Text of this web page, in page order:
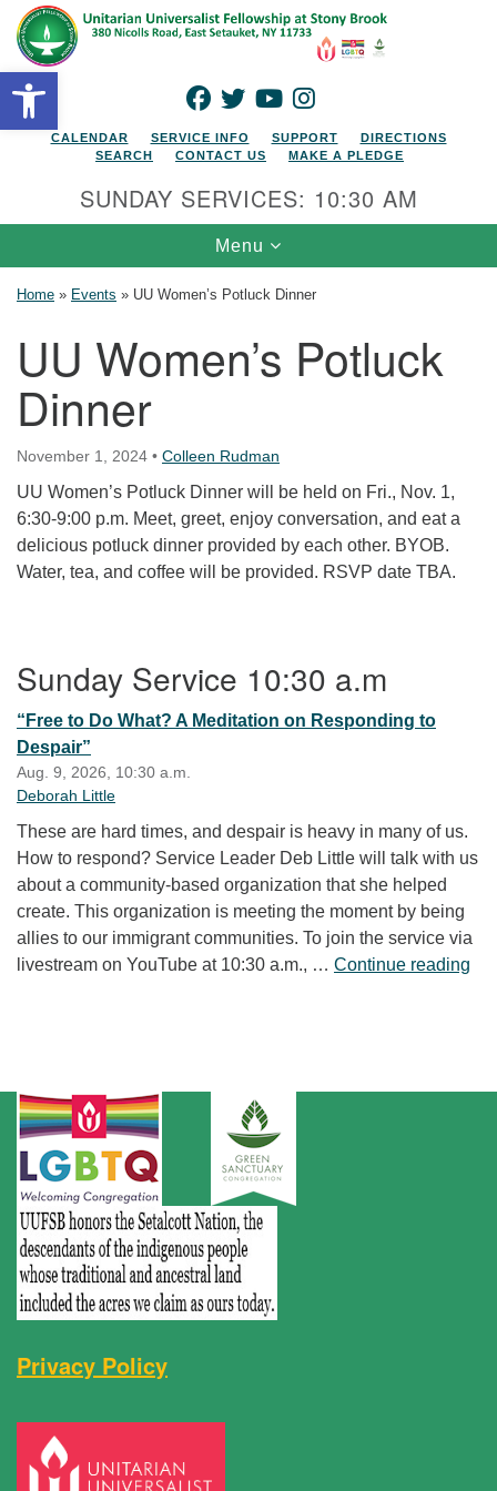
Open toolbar
Search for:
Google Map
FACEBOOK
TWITTERYOUTUBEINSTAGRAM
CALENDAR SERVICE INFO SUPPORT
DIRECTIONS
SEARCH
CONTACT US MAKE A PLEDGE
SUNDAY SERVICES: 10:30 AM
Toggle navigation
Menu
Home » Events » UU Women’s Potluck Dinner
UU Women’s Potluck
Dinner
November 1, 2024 • Colleen Rudman
UU Women’s Potluck Dinner will be held on Fri., Nov. 1,
6:30-9:00 p.m. Meet, greet, enjoy conversation, and eat a
delicious potluck dinner provided by each other. BYOB.
Water, tea, and coffee will be provided. RSVP date TBA.
Sunday Service 10:30 a.m
“Free to Do What? A Meditation on Responding to
Despair”
Aug. 9, 2026, 10:30 a.m.
Deborah Little
These are hard times, and despair is heavy in many of us.
How to respond? Service Leader Deb Little will talk with us
about a community-based organization that she helped
create. This organization is meeting the moment by being
allies to our immigrant communities. To join the service via
livestream on YouTube at 10:30 a.m., … Continue reading
Privacy Policy